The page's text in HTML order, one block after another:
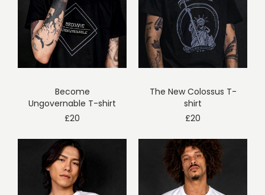
Become
Ungovernable T-shirt
£20
The New Colossus T-
shirt
£20